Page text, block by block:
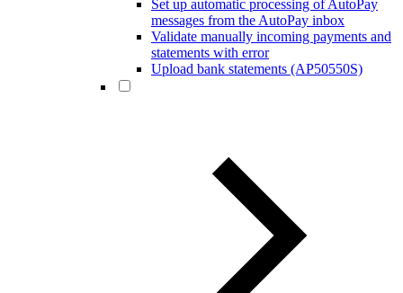
Set up automatic processing of AutoPay
messages from the AutoPay inbox
Validate manually incoming payments and
statements with error
Upload bank statements (AP50550S)